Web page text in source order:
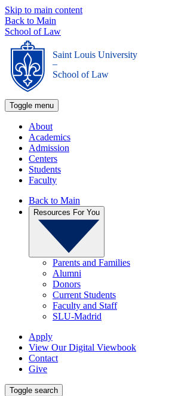
Skip to main content
Back to Main
School of Law
Saint Louis University
_
School of Law
Toggle menu
About
Academics
Admission
Centers
Students
Faculty
Back to Main
Resources For You
Parents and Families
Alumni
Donors
Current Students
Faculty and Staff
SLU-Madrid
Apply
View Our Digital Viewbook
Contact
Give
Toggle search